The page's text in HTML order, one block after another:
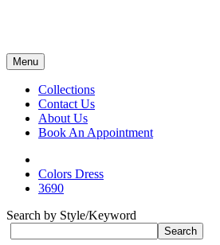
Menu
Collections
Contact Us
About Us
Book An Appointment
Colors Dress
3690
Search by Style/Keyword